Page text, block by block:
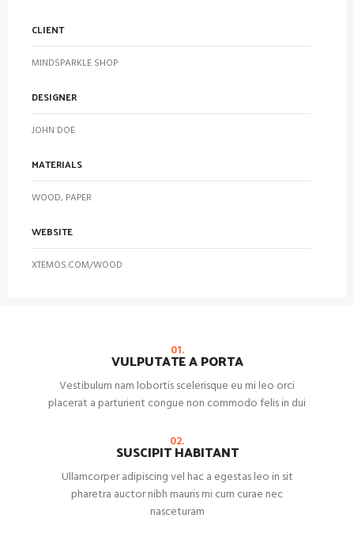
CLIENT
MINDSPARKLE SHOP
DESIGNER
JOHN DOE
MATERIALS
WOOD, PAPER
WEBSITE
XTEMOS.COM/WOOD
01.
VULPUTATE A PORTA
Vestibulum nam lobortis scelerisque eu mi leo orci
placerat a parturient congue non commodo felis in dui
02.
SUSCIPIT HABITANT
Ullamcorper adipiscing vel hac a egestas leo in sit
pharetra auctor nibh mauris mi cum curae nec
nasceturam